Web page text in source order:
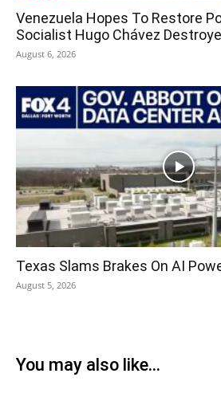
Venezuela Hopes To Restore
Socialist Hugo Chávez
August 6, 2026
Texas Slams Brakes On AI
August 5, 2026
You may also like...